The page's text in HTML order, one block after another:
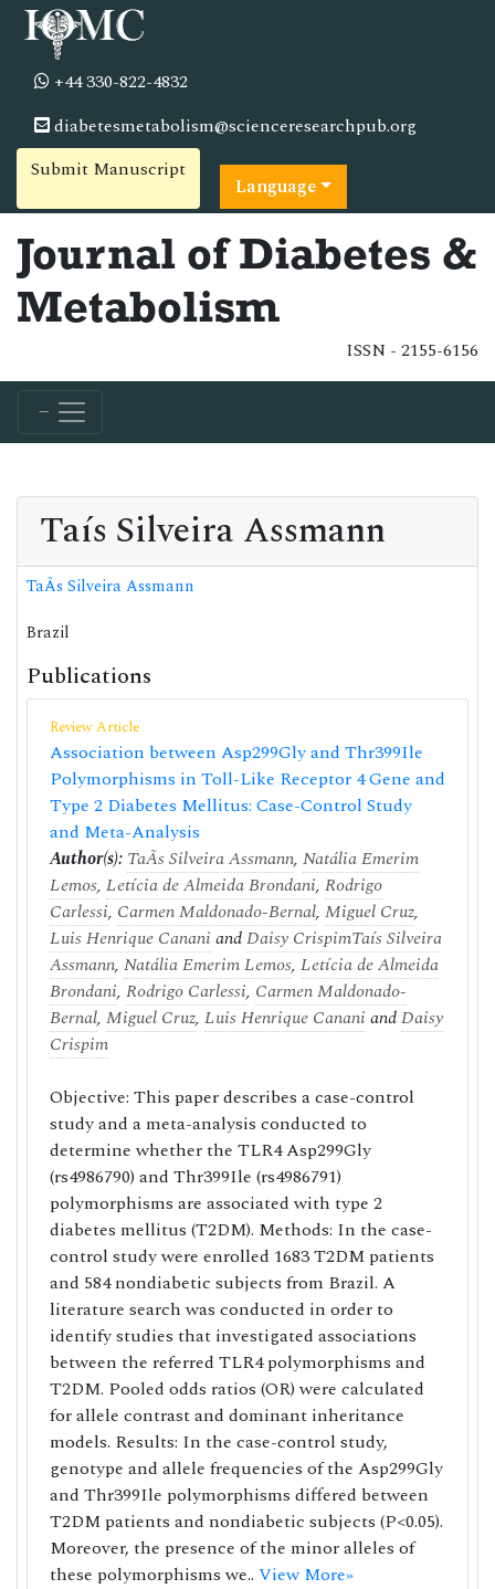
+44 330-822-4832
diabetesmetabolism@scienceresearchpub.org
Submit Manuscript
Language
Journal of Diabetes &
Metabolism
ISSN - 2155-6156
Taís Silveira Assmann
TaÃ­s Silveira Assmann
Brazil
Publications
Review Article
Association between Asp299Gly and Thr399Ile
Polymorphisms in Toll-Like Receptor 4 Gene and
Type 2 Diabetes Mellitus: Case-Control Study
and Meta-Analysis
Author(s): TaÃ­s Silveira Assmann, Natália Emerim
Lemos, Letícia de Almeida Brondani, Rodrigo
Carlessi, Carmen Maldonado-Bernal, Miguel Cruz,
Luis Henrique Canani andDaisy CrispimTaís Silveira
Assmann, Natália Emerim Lemos, Letícia de Almeida
Brondani, Rodrigo Carlessi, Carmen Maldonado-
Bernal, Miguel Cruz, Luis Henrique Canani andDaisy
Crispim
Objective: This paper describes a case-control
study and a meta-analysis conducted to
determine whether the TLR4 Asp299Gly
(rs4986790) and Thr399Ile (rs4986791)
polymorphisms are associated with type 2
diabetes mellitus (T2DM). Methods: In the case-
control study were enrolled 1683 T2DM patients
and 584 nondiabetic subjects from Brazil. A
literature search was conducted in order to
identify studies that investigated associations
between the referred TLR4 polymorphisms and
T2DM. Pooled odds ratios (OR) were calculated
for allele contrast and dominant inheritance
models. Results: In the case-control study,
genotype and allele frequencies of the Asp299Gly
and Thr399Ile polymorphisms differed between
T2DM patients and nondiabetic subjects (P<0.05).
Moreover, the presence of the minor alleles of
these polymorphisms we.. View More»